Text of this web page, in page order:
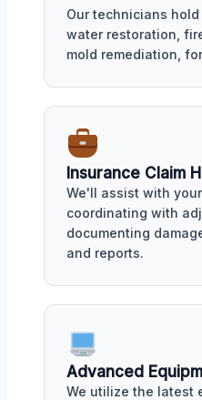
Our technicians
water restoration,
mold remediation,
Insurance Claim
We'll assist with
coordinating with
documenting
and reports.
Advanced
We utilize the latest